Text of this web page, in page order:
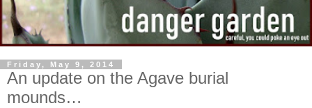
Friday, May 9, 2014
An update on the Agave burial
mounds…